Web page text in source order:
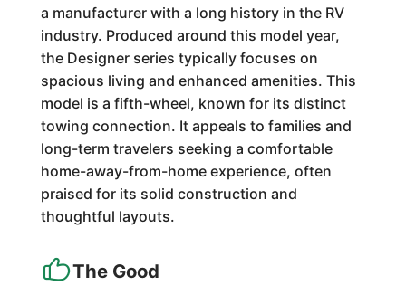
a manufacturer with a long history in the RV
industry. Produced around this model year,
the Designer series typically focuses on
spacious living and enhanced amenities. This
model is a fifth-wheel, known for its distinct
towing connection. It appeals to families and
long-term travelers seeking a comfortable
home-away-from-home experience, often
praised for its solid construction and
thoughtful layouts.
The Good